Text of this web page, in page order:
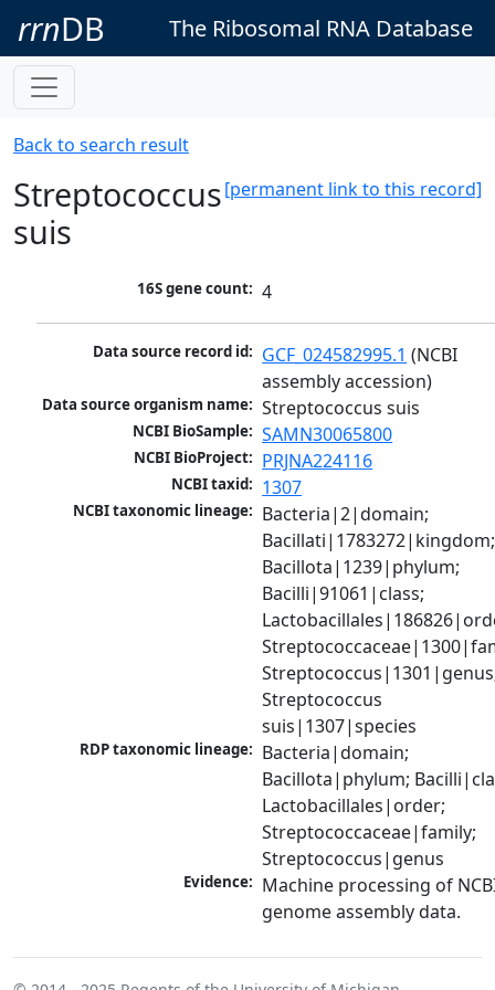
rrnDB The Ribosomal RNA Database
Back to search result
[permanent link to this record]
Streptococcus
suis
16S gene count: 4
Data source record id: GCF_024582995.1 (NCBI
assembly accession)
Data source organism name: Streptococcus suis
NCBI BioSample: SAMN30065800
NCBI BioProject: PRJNA224116
NCBI taxid: 1307
NCBI taxonomic lineage: Bacteria|2|domain;
Bacillati|1783272|kingdom;
Bacillota|1239|phylum;
Bacilli|91061|class;
Streptococcus
suis|1307|species
RDP taxonomic lineage: Bacteria|domain;
Bacillota|phylum;
Lactobacillales|order;
Streptococcaceae|family;
Streptococcus|genus
Evidence: Machine processing of
genome assembly data.